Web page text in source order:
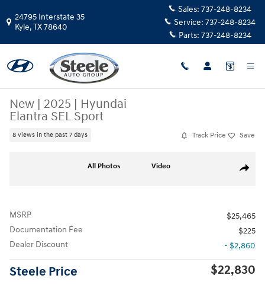
24795 Interstate 35
Kyle,TX78640
Sales: 737-248-8234
Service: 737-248-8234
Parts: 737-248-8234
New | 2025 | Hyundai
Elantra SEL Sport
8 views in the past 7 days Track Price Save
Share
All Photos Video
MSRP
$25,465
Documentation Fee
$225
Dealer Discount
- $2,860
Steele Price $22,830